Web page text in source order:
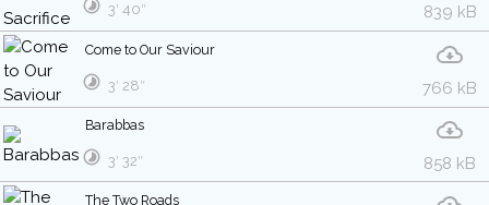
839 kB
3′ 40″
Come to Our Saviour
766 kB
3′ 28″
Barabbas
858 kB
3′ 32″
The Two Roads